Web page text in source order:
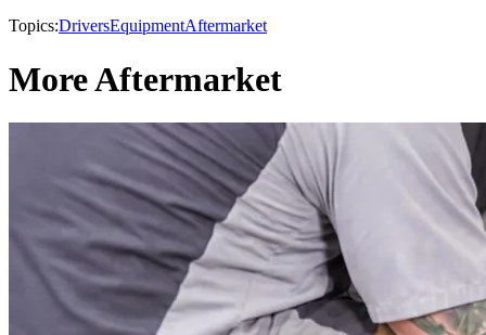
Topics:DriversEquipmentAftermarket
More Aftermarket